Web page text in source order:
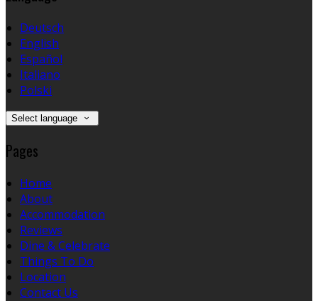
Deutsch
English
Español
Italiano
Polski
Select language
Pages
Home
About
Accommodation
Reviews
Dine & Celebrate
Things To Do
Location
Contact Us